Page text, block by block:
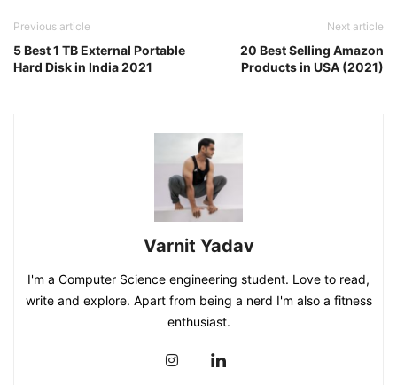
Previous article
5 Best 1 TB External Portable
Hard Disk in India 2021
Next article
20 Best Selling Amazon
Products in USA (2021)
Varnit Yadav
I'm a Computer Science engineering student. Love to read,
write and explore. Apart from being a nerd I'm also a fitness
enthusiast.